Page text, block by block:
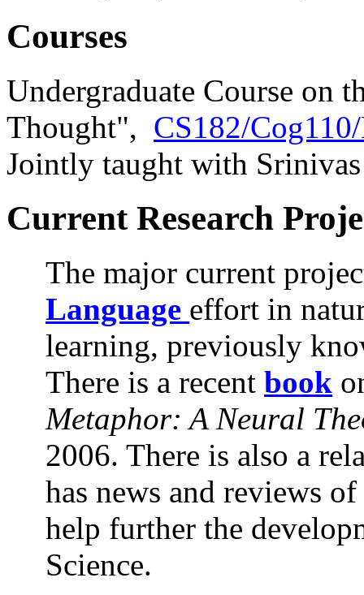
Courses
Undergraduate Course on
Thought", CS182/
Jointly taught with
Current Research
The major current
Language effort in
learning, previously
There is a recent book
Metaphor: A Neural
2006. There is also a
has news and reviews
help further the
Science.